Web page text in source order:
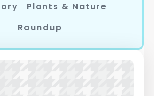
Plants & Nature
Roundup